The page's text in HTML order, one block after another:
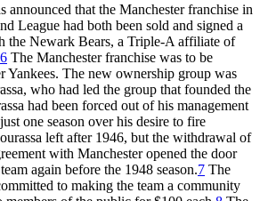
announced that the Manchester franchise in
League had both been sold and signed a
the Newark Bears, a Triple-A affiliate of
6 The Manchester franchise was to be
Yankees. The new ownership group was
who had led the group that founded the
had been forced out of his management
one season over his desire to fire
left after 1946, but the withdrawal of
with Manchester opened the door
again before the 1948 season.7 The
to making the team a community